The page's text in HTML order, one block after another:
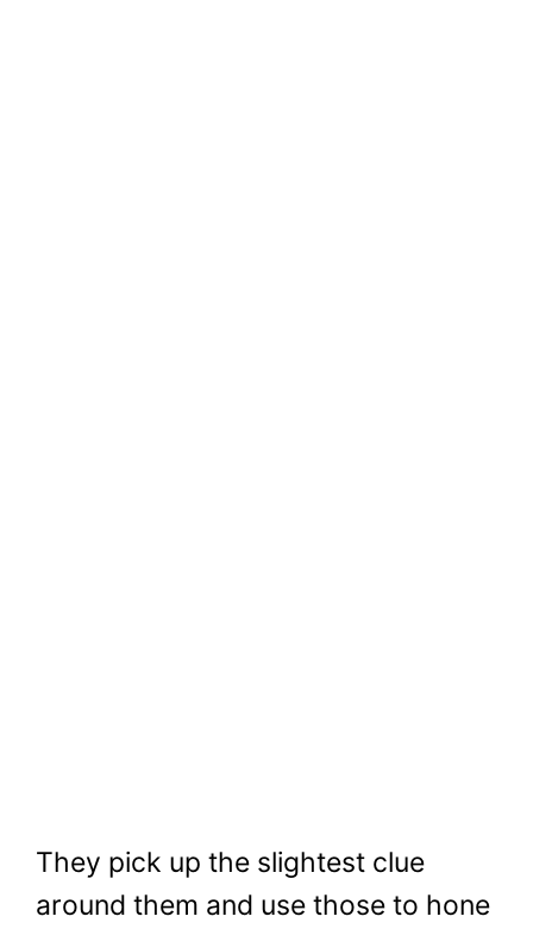
They pick up the slightest clue
around them and use those to hone